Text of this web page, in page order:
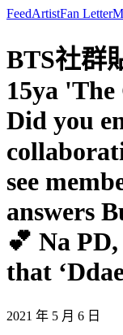
FeedArtistFan Letter
BTS社群
15ya
Did you
see
answers
💕 Na
that
2021 年 5 月 6 日